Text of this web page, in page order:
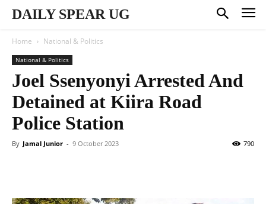
DAILY SPEAR UG
Home National & Politics
National & Politics
Joel Ssenyonyi Arrested And
Detained at Kiira Road
Police Station
By Jamal Junior - 9 October 2023 790